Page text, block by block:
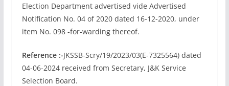
Election Department advertised vide Advertised
Notification No. 04 of 2020 dated 16-12-2020, under
item No. 098 -for-warding thereof.
Reference :-JKSSB-Scry/19/2023/03(E-7325564) dated
04-06-2024 received from Secretary, J&K Service
Selection Board.